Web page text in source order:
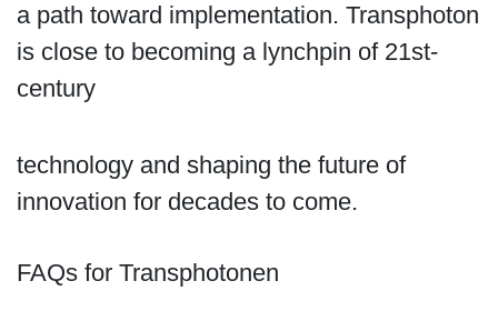
a path toward implementation. Transphoton
is close to becoming a lynchpin of 21st-
century
technology and shaping the future of
innovation for decades to come.
FAQs for Transphotonen